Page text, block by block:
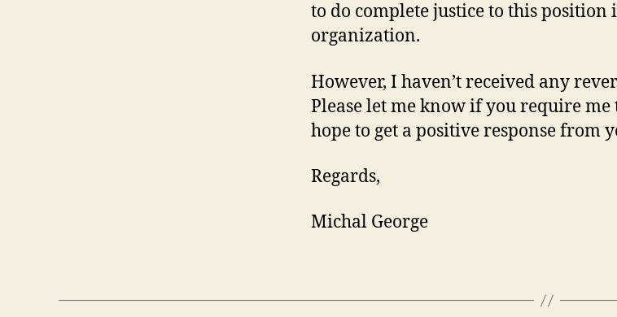
to do complete justice to this position
organization.
However, I haven’t received any
Please let me know if you require me
hope to get a positive response from
Regards,
Michal George